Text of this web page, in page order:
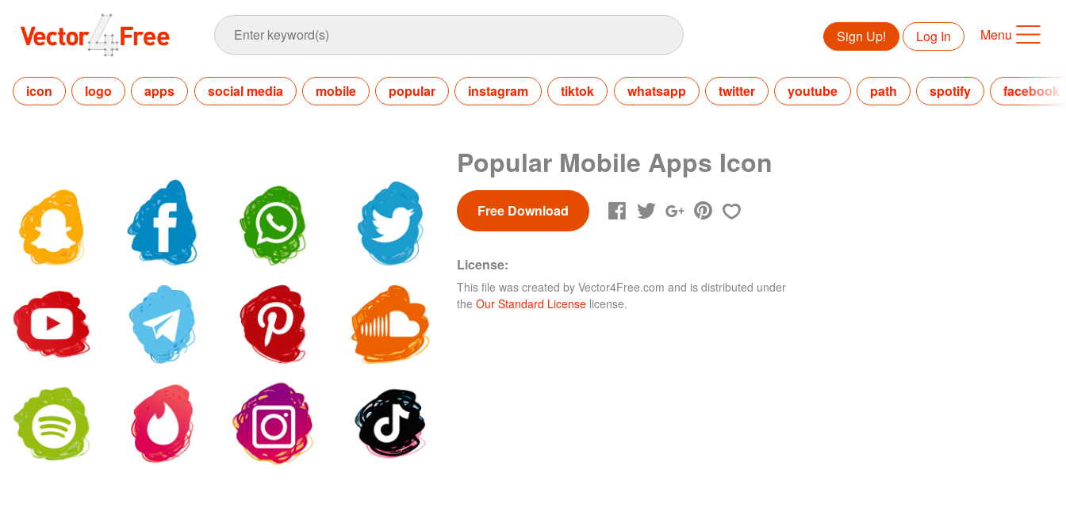
Sign Up! Log In Menu
icon logo apps social media mobile popular instagram tiktok whatsapp twitter youtube path spotify facebook
Popular Mobile Apps Icon
Free Download
License:
This file was created by Vector4Free.com and is distributed under
the Our Standard License license.